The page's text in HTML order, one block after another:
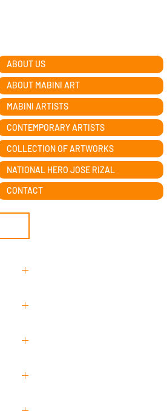
ABOUT US
ABOUT MABINI ART
MABINI ARTISTS
CONTEMPORARY ARTISTS
COLLECTION OF ARTWORKS
NATIONAL HERO JOSE RIZAL
CONTACT